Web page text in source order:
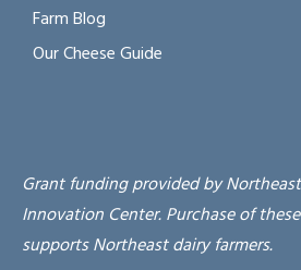
Farm Blog
Our Cheese Guide
Grant funding provided by
Innovation Center. Purchase of
supports Northeast dairy farmers.